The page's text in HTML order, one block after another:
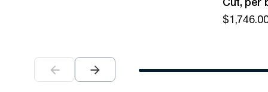
Cut, per
$